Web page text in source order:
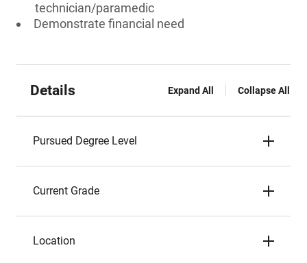
technician/paramedic
Demonstrate financial need
Details Expand All Collapse All
Pursued Degree Level
Current Grade
Location